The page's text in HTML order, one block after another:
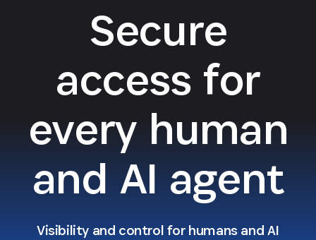
Secure
access for
every human
and AI agent
Visibility and control for humans and AI